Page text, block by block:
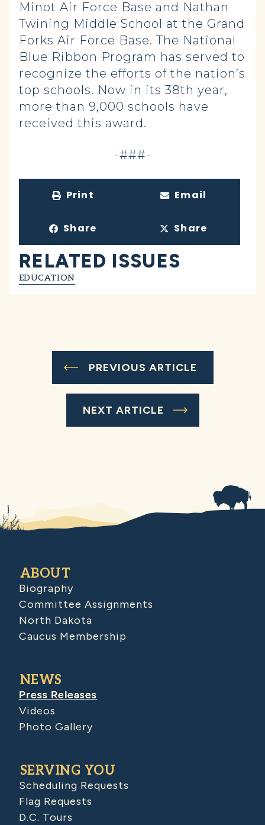
Minot Air Force Base and Nathan
Twining Middle School at the Grand
Forks Air Force Base. The National
Blue Ribbon Program has served to
recognize the efforts of the nation’s
top schools. Now in its 38th year,
more than 9,000 schools have
received this award.
-###-
Print Email
Share Share
RELATED ISSUES
EDUCATION
PREVIOUS ARTICLE
NEXT ARTICLE
ABOUT
Biography
Committee Assignments
North Dakota
Caucus Membership
NEWS
Press Releases
Videos
Photo Gallery
SERVING YOU
Scheduling Requests
Flag Requests
D.C. Tours